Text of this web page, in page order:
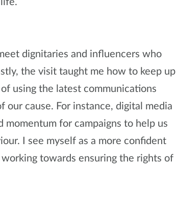
dignitaries and influencers who
the visit taught me how to keep up
using the latest communications
cause. For instance, digital media
for campaigns to help us
I see myself as a more confident
towards ensuring the rights of